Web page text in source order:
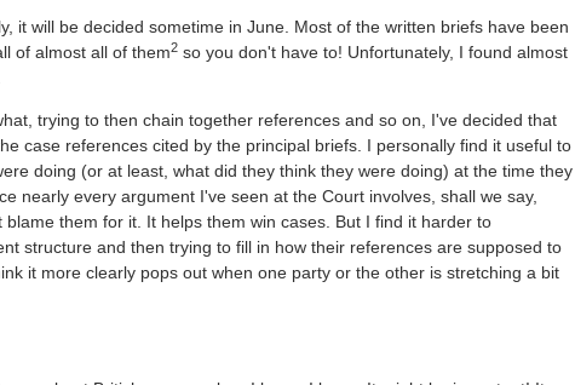
it will be decided sometime in June. Most of the written briefs have been
of almost all of them2so you don't have to! Unfortunately, I found almost
trying to then chain together references and so on, I've decided that
case references cited by the principal briefs. I personally find it useful to
doing (or at least, what did they think they were doing) at the time they
nearly every argument I've seen at the Court involves, shall we say,
them for it. It helps them win cases. But I find it harder to
structure and then trying to fill in how their references are supposed to
it more clearly pops out when one party or the other is stretching a bit